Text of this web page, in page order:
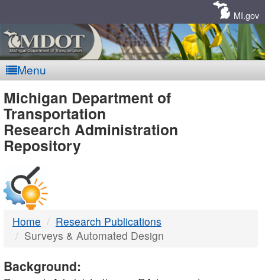
MI.gov
Menu
MDOT
-
DTMB
Michigan Department of
Transportation
Research Administration
Repository
Home
Research Publications
Surveys & Automated Design
Background: